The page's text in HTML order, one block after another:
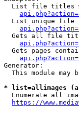
List file titles
List unique file
Gets all file
Gets pages
Generator:
This module may
* list=allimages
Enumerate all
https://